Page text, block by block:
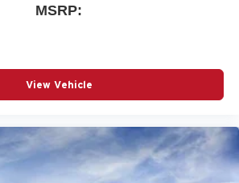
MSRP:
View Vehicle